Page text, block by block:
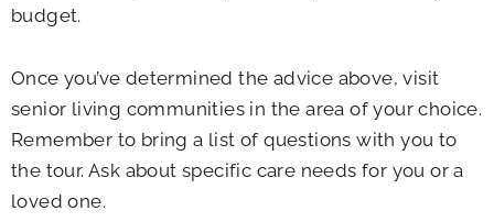
budget.
Once you’ve determined the advice above, visit
senior living communities in the area of your choice.
Remember to bring a list of questions with you to
the tour. Ask about specific care needs for you or a
loved one.